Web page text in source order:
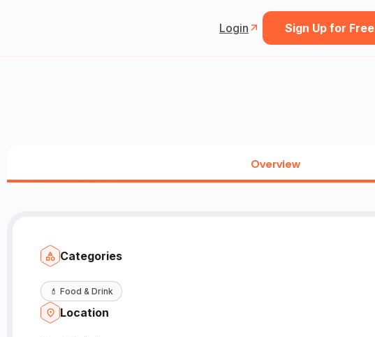
Login Sign Up for Free
Overview
Categories
💄 Food & Drink
Location